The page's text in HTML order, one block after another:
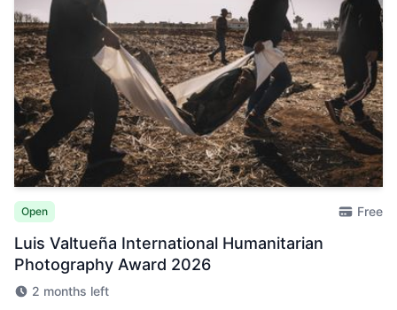
Open Free
Luis Valtueña International Humanitarian
Photography Award 2026
2 months left